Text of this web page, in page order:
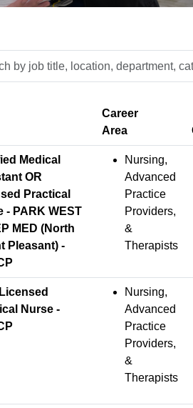
Medical
OR
Practical
- PARK WEST
MED (North
Pleasant) -
Nursing,
Advanced
Practice
Providers,
&
Therapists
Nurse -
Nursing,
Advanced
Practice
Providers,
&
Therapists